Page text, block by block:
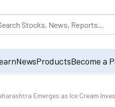
will be populated by default
NewsProductsBecome a
Emerges as Ice Cream